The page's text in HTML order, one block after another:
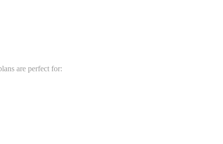
are perfect for: